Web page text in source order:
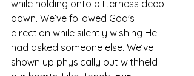
while holding onto bitterness deep
down. We’ve followed God's
direction while silently wishing He
had asked someone else. We’ve
shown up physically but withheld